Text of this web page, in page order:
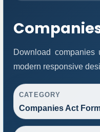
Download
modern responsive
CATEGORY
Companies Act